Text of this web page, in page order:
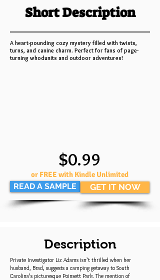
Short Description
A heart-pounding cozy mystery filled with twists,
turns, and canine charm. Perfect for fans of page-
turning whodunits and outdoor adventures!
READ A SAMPLE
$0.99
or FREE with Kindle Unlimited
GET IT NOW
Description
Private Investigator Liz Adams isn’t thrilled when her
husband, Brad, suggests a camping getaway to South
Carolina’s picturesque Poinsett Park. The mention of